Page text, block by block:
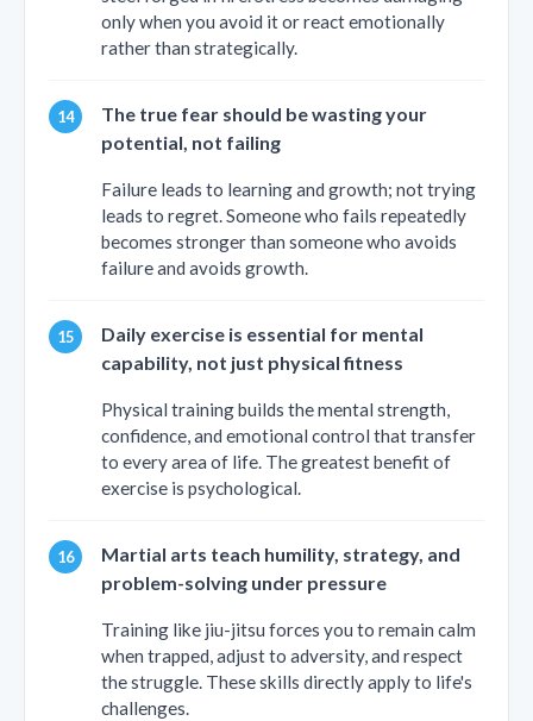
only when you avoid it or react emotionally
rather than strategically.
The true fear should be wasting your
potential, not failing
Failure leads to learning and growth; not trying
leads to regret. Someone who fails repeatedly
becomes stronger than someone who avoids
failure and avoids growth.
Daily exercise is essential for mental
capability, not just physical fitness
Physical training builds the mental strength,
confidence, and emotional control that transfer
to every area of life. The greatest benefit of
exercise is psychological.
Martial arts teach humility, strategy, and
problem-solving under pressure
Training like jiu-jitsu forces you to remain calm
when trapped, adjust to adversity, and respect
the struggle. These skills directly apply to life's
challenges.